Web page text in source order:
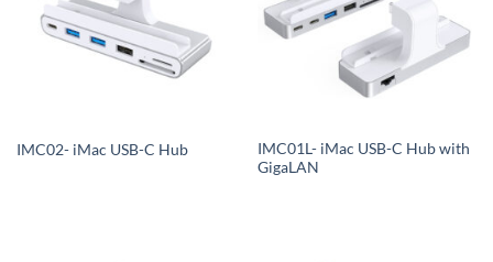
IMC02- iMac USB-C Hub
IMC01L- iMac USB-C Hub with
GigaLAN